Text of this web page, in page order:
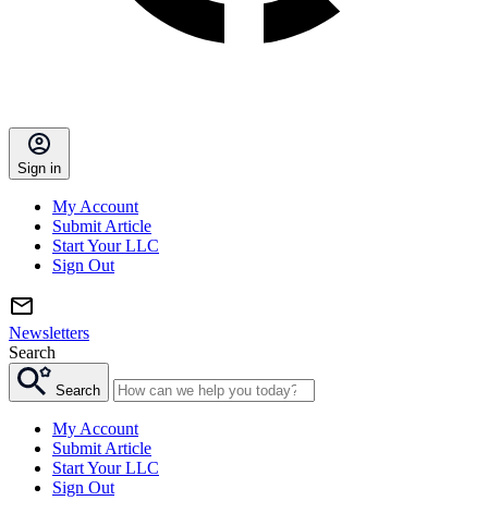
Sign in
My Account
Submit Article
Start Your LLC
Sign Out
Newsletters
Search
Search
My Account
Submit Article
Start Your LLC
Sign Out